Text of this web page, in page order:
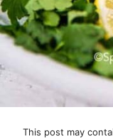
This post may